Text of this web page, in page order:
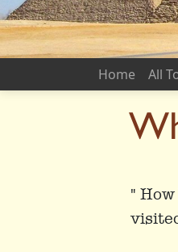
Home All
"